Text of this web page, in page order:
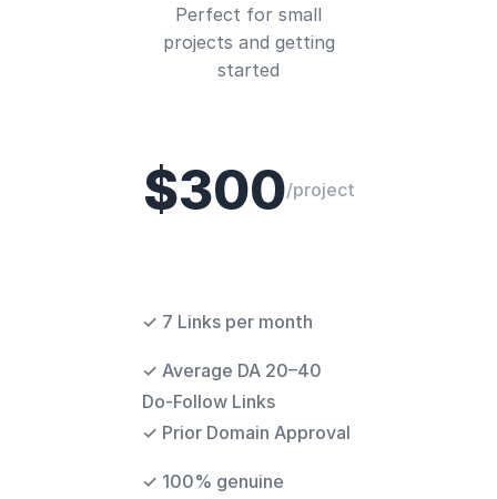
Perfect for small
projects and getting
started
$300/project
✓ 7 Links per month
✓ Average DA 20–40
Do-Follow Links
✓ Prior Domain Approval
✓ 100% genuine